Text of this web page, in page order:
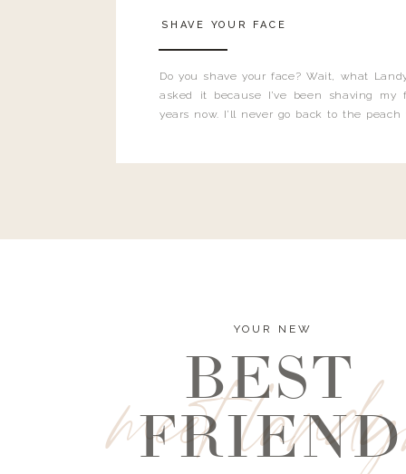
Do you shave your face? Wait, what
asked it because I’ve been shaving my
years now. I’ll never go back to the peach
SHAVE YOUR FACE
meet
YOUR NEW
BEST
FRIEND